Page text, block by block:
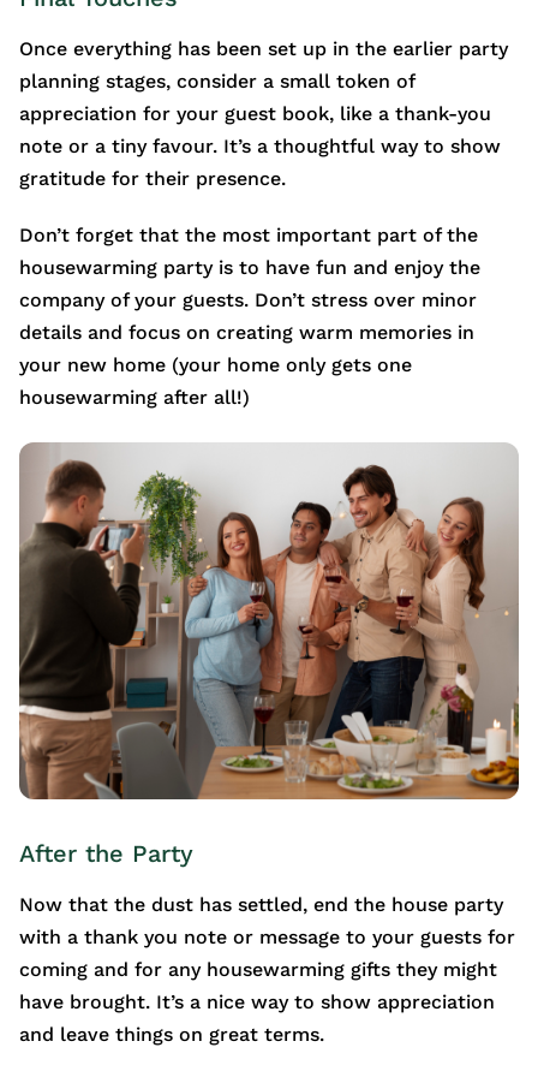
Once everything has been set up in the earlier party
planning stages, consider a small token of
appreciation for your guest book, like a thank-you
note or a tiny favour. It’s a thoughtful way to show
gratitude for their presence.
Don’t forget that the most important part of the
housewarming party is to have fun and enjoy the
company of your guests. Don’t stress over minor
details and focus on creating warm memories in
your new home (your home only gets one
housewarming after all!)
After the Party
Now that the dust has settled, end the house party
with a thank you note or message to your guests for
coming and for any housewarming gifts they might
have brought. It’s a nice way to show appreciation
and leave things on great terms.